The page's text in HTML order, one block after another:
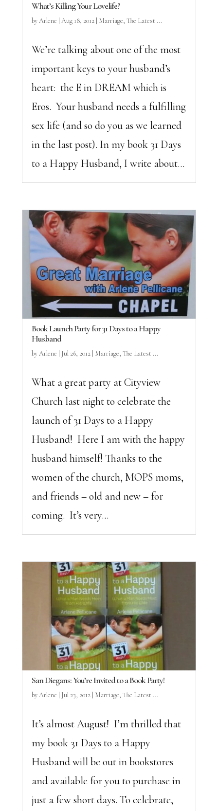
What’s Killing Your Lovelife?
byArlene Aug 18, 2012| Marriage, The Latest ...
We’re talking about one of the most
important keys to your husband’s
heart: the E in DREAM which is
Eros. Your husband needs a fulfilling
sex life (and so do you as we learned
in the last post). In my book 31 Days
to a Happy Husband, I write about...
Book Launch Party for 31 Days to a Happy
Husband
byArlene Jul 26, 2012| Marriage, The Latest ...
What a great party at Cityview
Church last night to celebrate the
launch of 31 Days to a Happy
Husband! Here I am with the happy
husband himself! Thanks to the
women of the church, MOPS moms,
and friends – old and new – for
coming. It’s very...
San Diegans: You’re Invited to a Book Party!
byArlene Jul 23, 2012| Marriage, The Latest ...
It’s almost August! I’m thrilled that
my book 31 Days to a Happy
Husband will be out in bookstores
and available for you to purchase in
just a few short days. To celebrate,